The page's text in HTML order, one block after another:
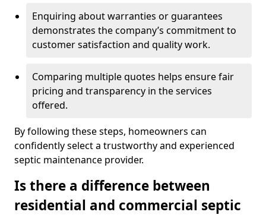
Enquiring about warranties or guarantees
demonstrates the company’s commitment to
customer satisfaction and quality work.
Comparing multiple quotes helps ensure fair
pricing and transparency in the services
offered.
By following these steps, homeowners can
confidently select a trustworthy and experienced
septic maintenance provider.
Is there a difference between
residential and commercial septic